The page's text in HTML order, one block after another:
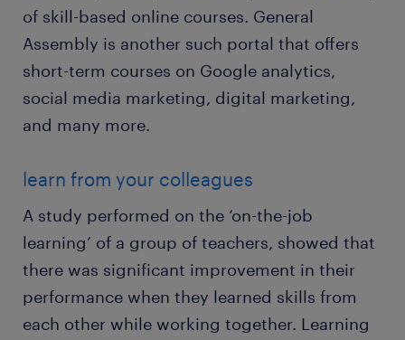
of skill-based online courses. General
Assembly is another such portal that offers
short-term courses on Google analytics,
social media marketing, digital marketing,
and many more.
learn from your colleagues
A study performed on the ‘on-the-job
learning’ of a group of teachers, showed that
there was significant improvement in their
performance when they learned skills from
each other while working together. Learning